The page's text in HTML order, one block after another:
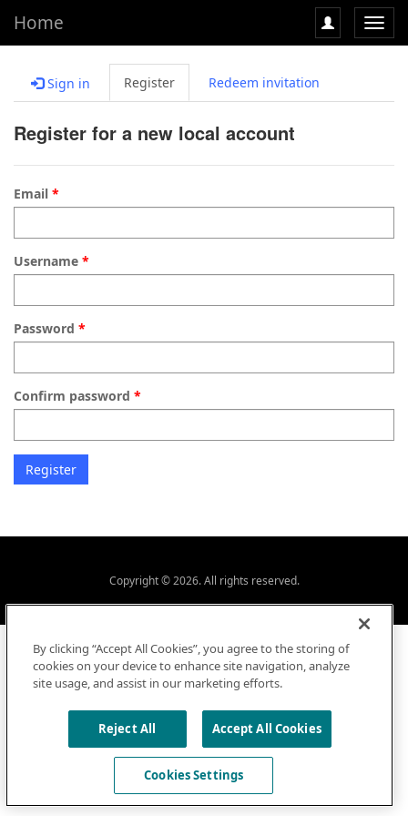
Home
Sign in Register Redeem invitation
Register for a new local account
Email
Username
Password
Confirm password
Copyright © 2026. All rights reserved.
By clicking “Accept All Cookies”, you agree to the storing of
cookies on your device to enhance site navigation, analyze
site usage, and assist in our marketing efforts.
Reject All Accept All Cookies
Cookies Settings